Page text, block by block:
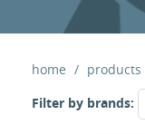
home products
Filter by brands: